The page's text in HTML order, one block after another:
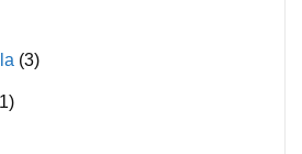
(3)